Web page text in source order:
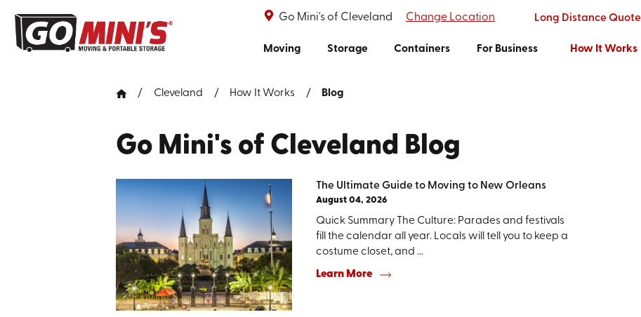
Go Mini's of Cleveland Change Location Long Distance Quote
Moving Storage Containers For Business How It Works
Cleveland How It Works Blog
Go Mini's of Cleveland Blog
The Ultimate Guide to Moving to New Orleans
August 04, 2026
Quick Summary The Culture: Parades and festivals
fill the calendar all year. Locals will tell you to keep a
costume closet, and ...
Learn More